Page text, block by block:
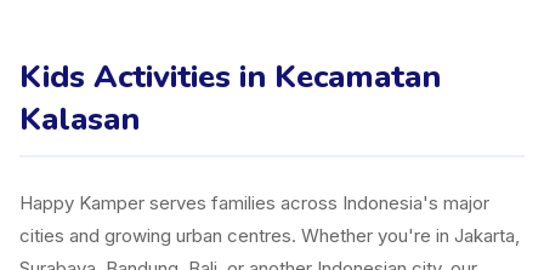
Kids Activities in Kecamatan
Kalasan
Happy Kamper serves families across Indonesia's major
cities and growing urban centres. Whether you're in Jakarta,